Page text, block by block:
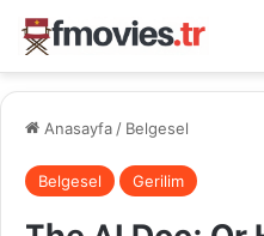
Anasayfa / Belgesel
Belgesel Gerilim